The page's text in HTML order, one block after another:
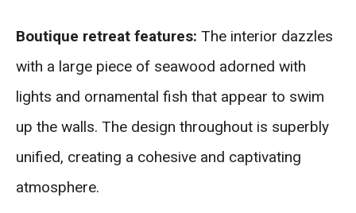
Boutique retreat features: The interior dazzles
with a large piece of seawood adorned with
lights and ornamental fish that appear to swim
up the walls. The design throughout is superbly
unified, creating a cohesive and captivating
atmosphere.